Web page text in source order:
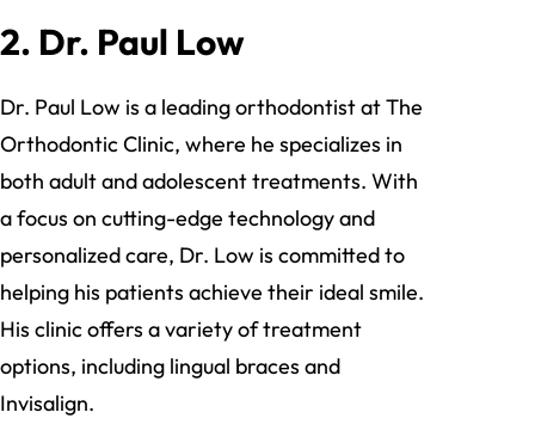
2. Dr. Paul Low
Dr. Paul Low is a leading orthodontist at The
Orthodontic Clinic, where he specializes in
both adult and adolescent treatments. With
a focus on cutting-edge technology and
personalized care, Dr. Low is committed to
helping his patients achieve their ideal smile.
His clinic offers a variety of treatment
options, including lingual braces and
Invisalign.